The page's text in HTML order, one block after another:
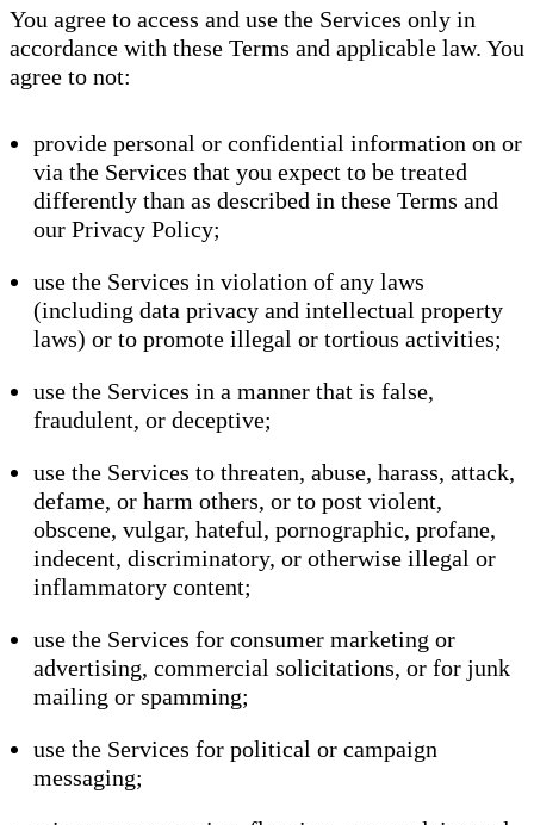
You agree to access and use the Services only in
accordance with these Terms and applicable law. You
agree to not:
provide personal or confidential information on or
via the Services that you expect to be treated
differently than as described in these Terms and
our Privacy Policy;
use the Services in violation of any laws
(including data privacy and intellectual property
laws) or to promote illegal or tortious activities;
use the Services in a manner that is false,
fraudulent, or deceptive;
use the Services to threaten, abuse, harass, attack,
defame, or harm others, or to post violent,
obscene, vulgar, hateful, pornographic, profane,
indecent, discriminatory, or otherwise illegal or
inflammatory content;
use the Services for consumer marketing or
advertising, commercial solicitations, or for junk
mailing or spamming;
use the Services for political or campaign
messaging;